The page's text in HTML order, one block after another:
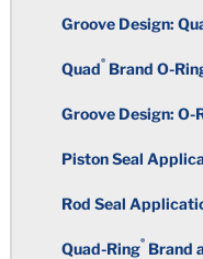
Undercuts
Sharp Edges
Undercuts
Taper
Total Indicator
Thermoplastic
Groove Design:
Quad®Brand O-
Groove Design: O-
Piston Seal
Rod Seal
Quad-Ring®Brand